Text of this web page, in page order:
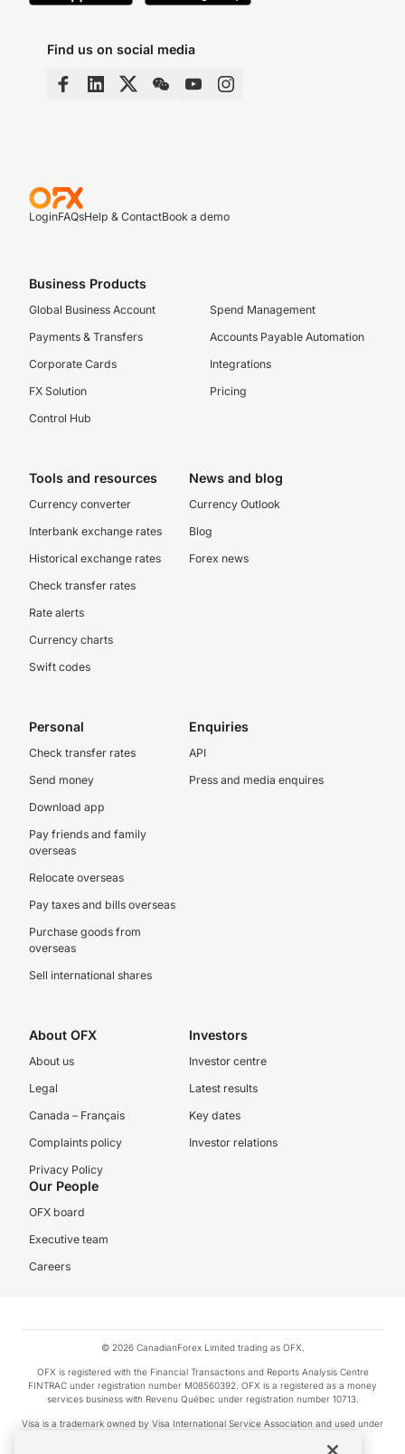
Find us on social media
LoginFAQsHelp & ContactBook a demo
Business Products
Global Business Account
Payments & Transfers
Corporate Cards
FX Solution
Control Hub
Spend Management
Accounts Payable Automation
Integrations
Pricing
Tools and resources
Currency converter
Interbank exchange rates
Historical exchange rates
Check transfer rates
Rate alerts
Currency charts
Swift codes
News and blog
Currency Outlook
Blog
Forex news
Personal
Check transfer rates
Send money
Download app
Pay friends and family
overseas
Relocate overseas
Pay taxes and bills overseas
Purchase goods from
overseas
Sell international shares
Enquiries
API
Press and media enquires
About OFX
About us
Legal
Canada – Français
Complaints policy
Privacy Policy
Investors
Investor centre
Latest results
Key dates
Investor relations
Our People
OFX board
Executive team
Careers
© 2026 CanadianForex Limited trading as OFX.
OFX is registered with the Financial Transactions and Reports Analysis Centre
FINTRAC under registration number M08560392. OFX is a registered as a money
services business with Revenu Québec under registration number 10713.
Visa is a trademark owned by Visa International Service Association and used under